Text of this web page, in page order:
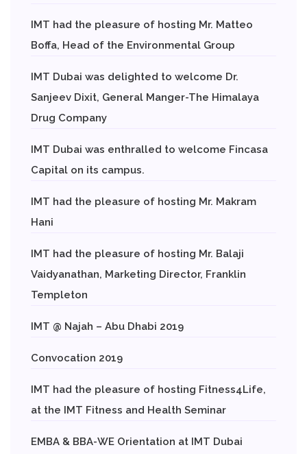
IMT had the pleasure of hosting Mr. Matteo
Boffa, Head of the Environmental Group
IMT Dubai was delighted to welcome Dr.
Sanjeev Dixit, General Manger-The Himalaya
Drug Company
IMT Dubai was enthralled to welcome Fincasa
Capital on its campus.
IMT had the pleasure of hosting Mr. Makram
Hani
IMT had the pleasure of hosting Mr. Balaji
Vaidyanathan, Marketing Director, Franklin
Templeton
IMT @ Najah – Abu Dhabi 2019
Convocation 2019
IMT had the pleasure of hosting Fitness4Life,
at the IMT Fitness and Health Seminar
EMBA & BBA-WE Orientation at IMT Dubai